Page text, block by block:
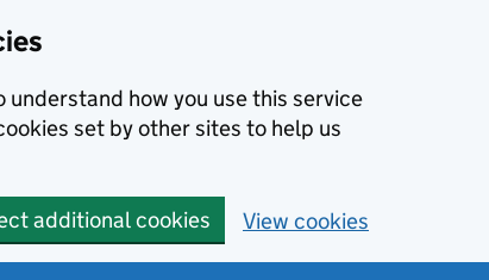
understand how you use this service
set by other sites to help us
additional cookies View cookies